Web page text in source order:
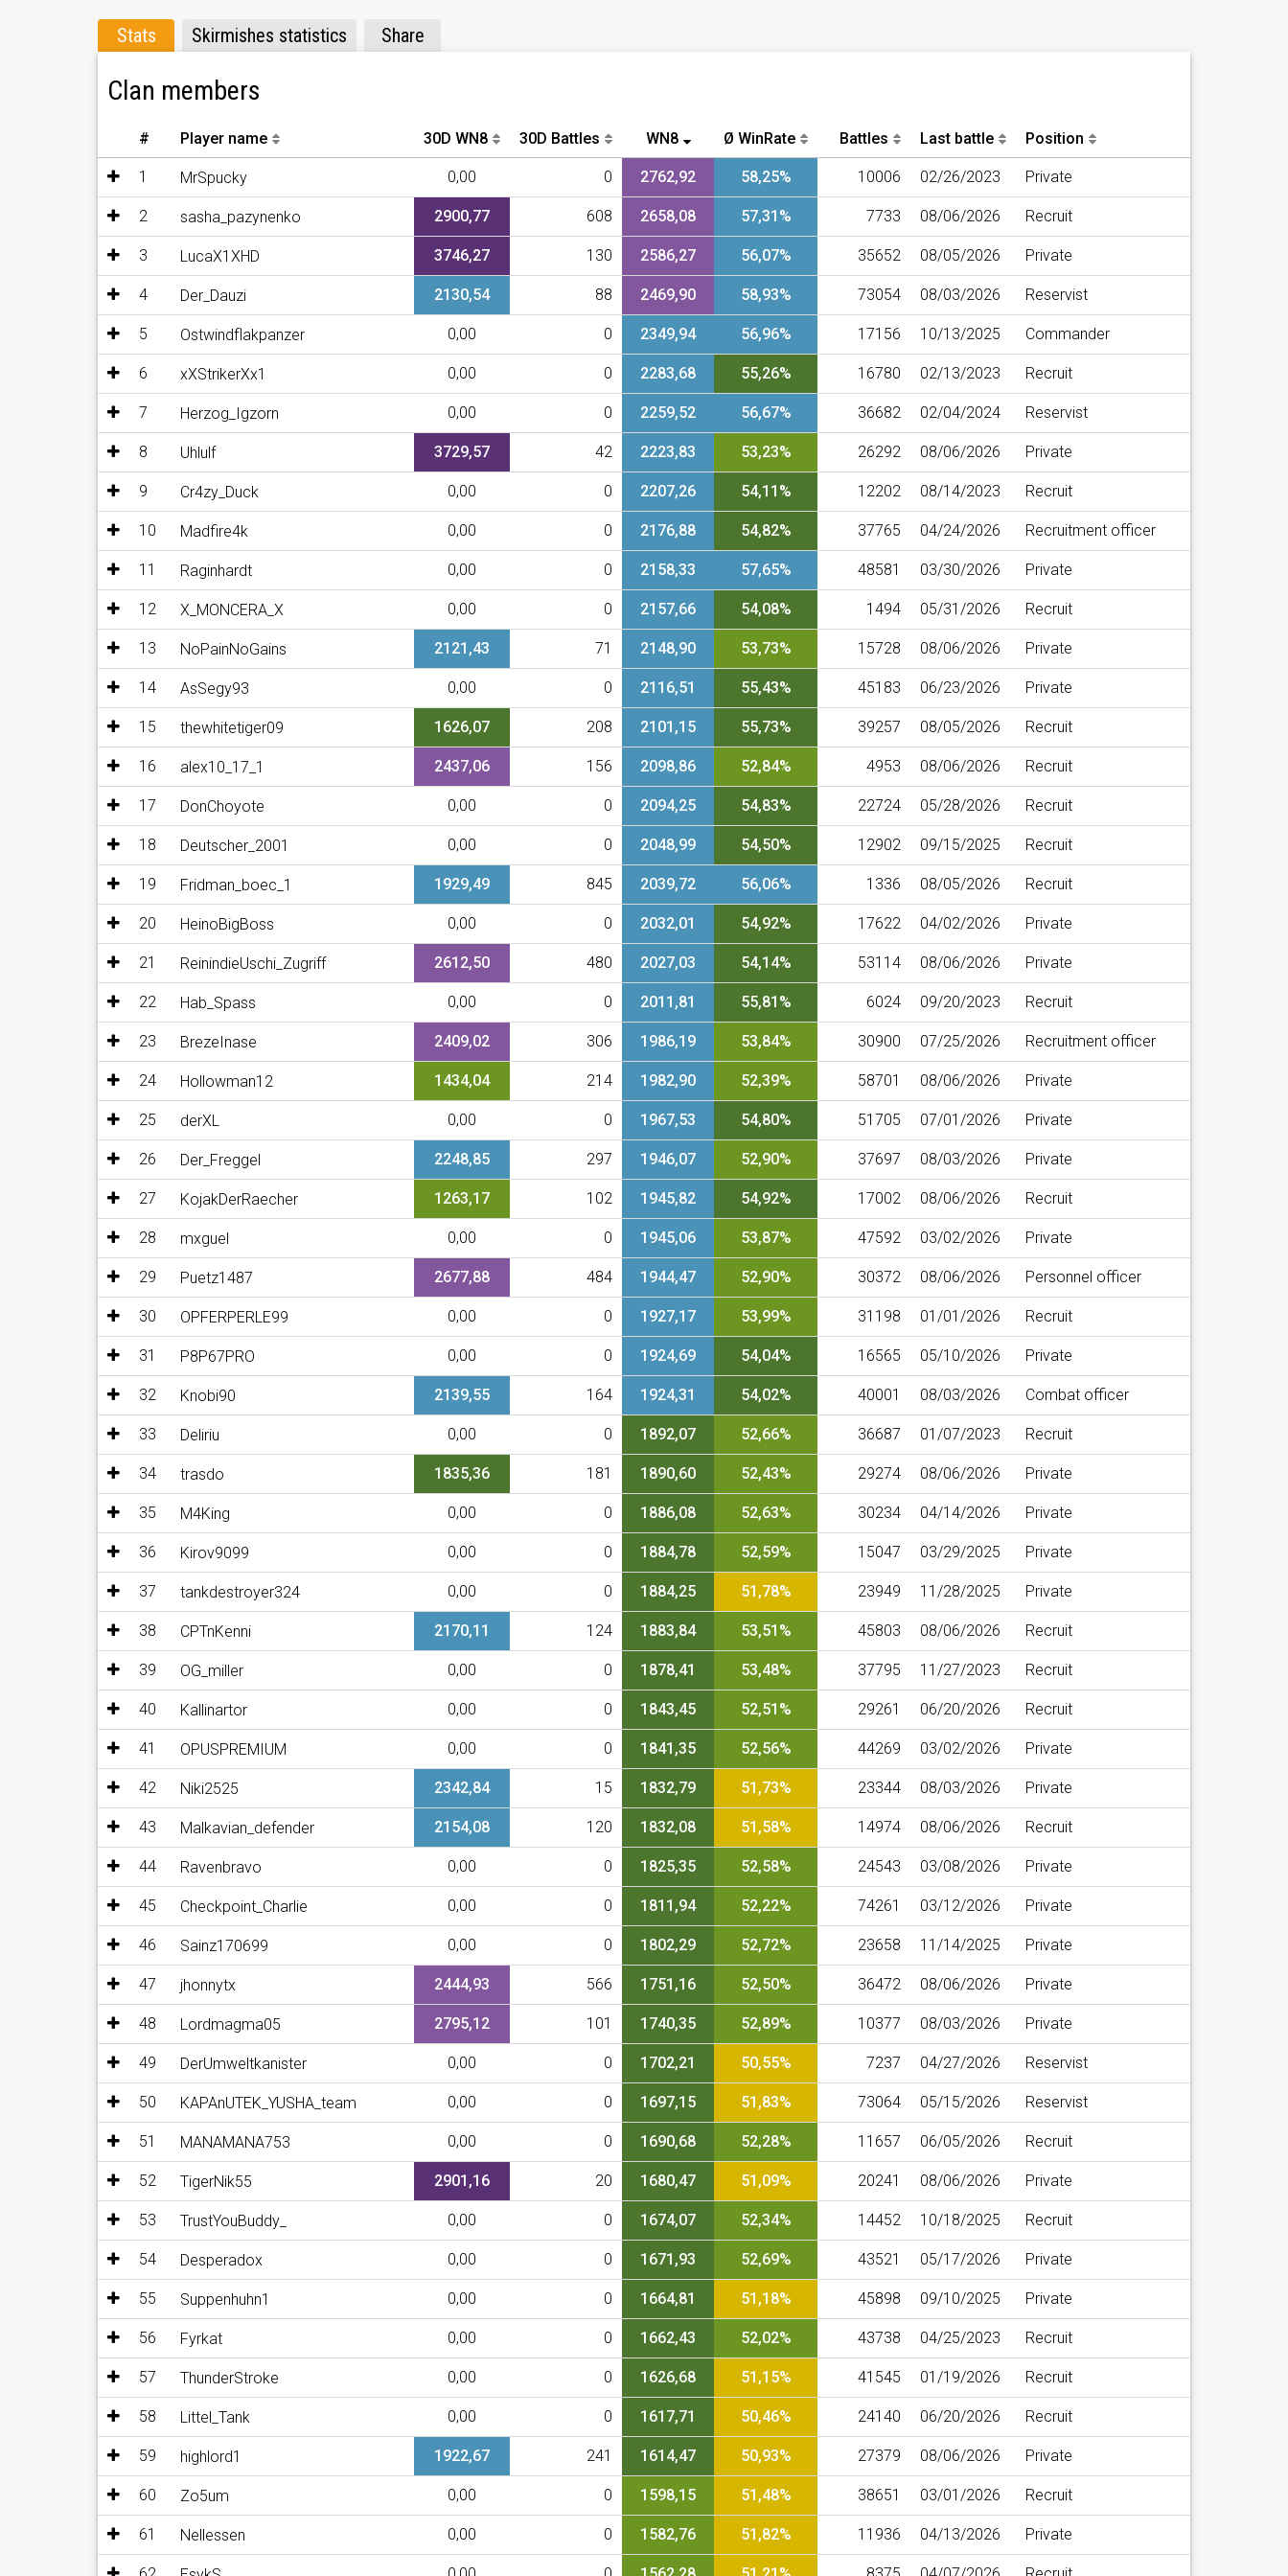
- SF_Wildsau
- Puetz1487
Stats Skirmishes statistics Share
Clan members
# Player name 30D WN8 30D Battles WN8 Ø WinRate Battles Last battle Position
1 MrSpucky 0,00 0 2762,92 58,25% 10006 02/26/2023 Private
2 sasha_pazynenko 2900,77 608 2658,08 57,31% 7733 08/06/2026 Recruit
3 LucaX1XHD 3746,27 130 2586,27 56,07% 35652 08/05/2026 Private
4 Der_Dauzi 2130,54 88 2469,90 58,93% 73054 08/03/2026 Reservist
5 Ostwindflakpanzer 0,00 0 2349,94 56,96% 17156 10/13/2025 Commander
6 xXStrikerXx1 0,00 0 2283,68 55,26% 16780 02/13/2023 Recruit
7 Herzog_Igzorn 0,00 0 2259,52 56,67% 36682 02/04/2024 Reservist
8 Uhlulf 3729,57 42 2223,83 53,23% 26292 08/06/2026 Private
9 Cr4zy_Duck 0,00 0 2207,26 54,11% 12202 08/14/2023 Recruit
10 Madfire4k 0,00 0 2176,88 54,82% 37765 04/24/2026 Recruitment officer
11 Raginhardt 0,00 0 2158,33 57,65% 48581 03/30/2026 Private
12 X_MONCERA_X 0,00 0 2157,66 54,08% 1494 05/31/2026 Recruit
13 NoPainNoGains 2121,43 71 2148,90 53,73% 15728 08/06/2026 Private
14 AsSegy93 0,00 0 2116,51 55,43% 45183 06/23/2026 Private
15 thewhitetiger09 1626,07 208 2101,15 55,73% 39257 08/05/2026 Recruit
16 alex10_17_1 2437,06 156 2098,86 52,84% 4953 08/06/2026 Recruit
17 DonChoyote 0,00 0 2094,25 54,83% 22724 05/28/2026 Recruit
18 Deutscher_2001 0,00 0 2048,99 54,50% 12902 09/15/2025 Recruit
19 Fridman_boec_1 1929,49 845 2039,72 56,06% 1336 08/05/2026 Recruit
20 HeinoBigBoss 0,00 0 2032,01 54,92% 17622 04/02/2026 Private
21 ReinindieUschi_Zugriff 2612,50 480 2027,03 54,14% 53114 08/06/2026 Private
22 Hab_Spass 0,00 0 2011,81 55,81% 6024 09/20/2023 Recruit
23 BrezeInase 2409,02 306 1986,19 53,84% 30900 07/25/2026 Recruitment officer
24 Hollowman12 1434,04 214 1982,90 52,39% 58701 08/06/2026 Private
25 derXL 0,00 0 1967,53 54,80% 51705 07/01/2026 Private
26 Der_Freggel 2248,85 297 1946,07 52,90% 37697 08/03/2026 Private
27 KojakDerRaecher 1263,17 102 1945,82 54,92% 17002 08/06/2026 Recruit
28 mxguel 0,00 0 1945,06 53,87% 47592 03/02/2026 Private
29 Puetz1487 2677,88 484 1944,47 52,90% 30372 08/06/2026 Personnel officer
30 OPFERPERLE99 0,00 0 1927,17 53,99% 31198 01/01/2026 Recruit
31 P8P67PRO 0,00 0 1924,69 54,04% 16565 05/10/2026 Private
32 Knobi90 2139,55 164 1924,31 54,02% 40001 08/03/2026 Combat officer
33 Deliriu 0,00 0 1892,07 52,66% 36687 01/07/2023 Recruit
34 trasdo 1835,36 181 1890,60 52,43% 29274 08/06/2026 Private
35 M4King 0,00 0 1886,08 52,63% 30234 04/14/2026 Private
36 Kirov9099 0,00 0 1884,78 52,59% 15047 03/29/2025 Private
37 tankdestroyer324 0,00 0 1884,25 51,78% 23949 11/28/2025 Private
38 CPTnKenni 2170,11 124 1883,84 53,51% 45803 08/06/2026 Recruit
39 OG_miller 0,00 0 1878,41 53,48% 37795 11/27/2023 Recruit
40 Kallinartor 0,00 0 1843,45 52,51% 29261 06/20/2026 Recruit
41 OPUSPREMIUM 0,00 0 1841,35 52,56% 44269 03/02/2026 Private
42 Niki2525 2342,84 15 1832,79 51,73% 23344 08/03/2026 Private
43 Malkavian_defender 2154,08 120 1832,08 51,58% 14974 08/06/2026 Recruit
44 Ravenbravo 0,00 0 1825,35 52,58% 24543 03/08/2026 Private
45 Checkpoint_Charlie 0,00 0 1811,94 52,22% 74261 03/12/2026 Private
46 Sainz170699 0,00 0 1802,29 52,72% 23658 11/14/2025 Private
47 jhonnytx 2444,93 566 1751,16 52,50% 36472 08/06/2026 Private
48 Lordmagma05 2795,12 101 1740,35 52,89% 10377 08/03/2026 Private
49 DerUmweltkanister 0,00 0 1702,21 50,55% 7237 04/27/2026 Reservist
50 KAPAnUTEK_YUSHA_team 0,00 0 1697,15 51,83% 73064 05/15/2026 Reservist
51 MANAMANA753 0,00 0 1690,68 52,28% 11657 06/05/2026 Recruit
52 TigerNik55 2901,16 20 1680,47 51,09% 20241 08/06/2026 Private
53 TrustYouBuddy_ 0,00 0 1674,07 52,34% 14452 10/18/2025 Recruit
54 Desperadox 0,00 0 1671,93 52,69% 43521 05/17/2026 Private
55 Suppenhuhn1 0,00 0 1664,81 51,18% 45898 09/10/2025 Private
56 Fyrkat 0,00 0 1662,43 52,02% 43738 04/25/2023 Recruit
57 ThunderStroke 0,00 0 1626,68 51,15% 41545 01/19/2026 Recruit
58 Littel_Tank 0,00 0 1617,71 50,46% 24140 06/20/2026 Recruit
59 highlord1 1922,67 241 1614,47 50,93% 27379 08/06/2026 Private
60 Zo5um 0,00 0 1598,15 51,48% 38651 03/01/2026 Recruit
61 Nellessen 0,00 0 1582,76 51,82% 11936 04/13/2026 Private